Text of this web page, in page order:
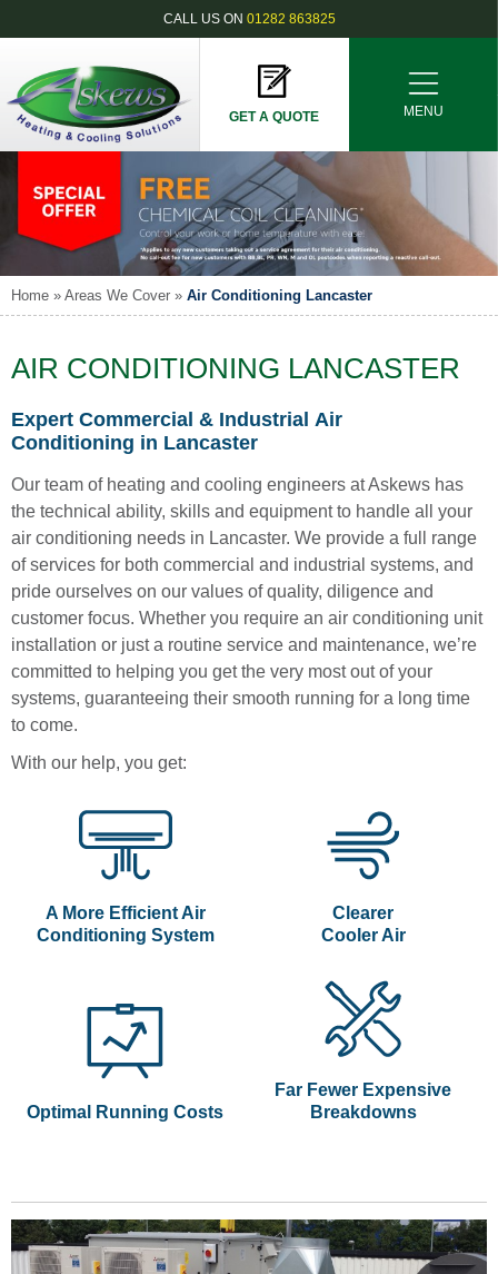
CALL US ON 01282 863825
GET A QUOTE MENU
Home » Areas We Cover » Air Conditioning Lancaster
AIR CONDITIONING LANCASTER
Expert Commercial & Industrial Air
Conditioning in Lancaster
Our team of heating and cooling engineers at Askews has
the technical ability, skills and equipment to handle all your
air conditioning needs in Lancaster. We provide a full range
of services for both commercial and industrial systems, and
pride ourselves on our values of quality, diligence and
customer focus. Whether you require an air conditioning unit
installation or just a routine service and maintenance, we’re
committed to helping you get the very most out of your
systems, guaranteeing their smooth running for a long time
to come.
With our help, you get:
A More Efficient Air
Conditioning System
Clearer
Cooler Air
Optimal Running Costs
Far Fewer Expensive
Breakdowns